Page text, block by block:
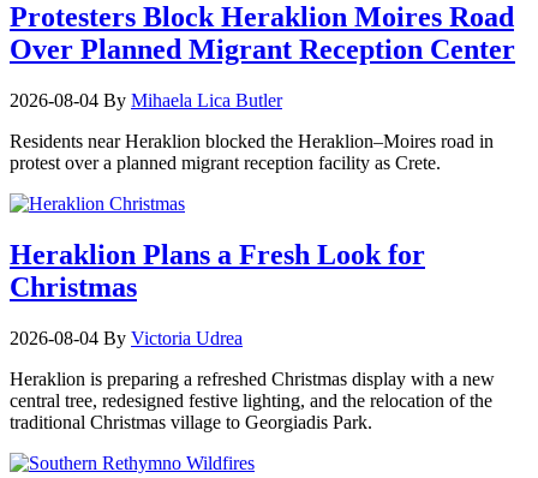
Protesters Block Heraklion Moires Road
Over Planned Migrant Reception Center
2026-08-04 By Mihaela Lica Butler
Residents near Heraklion blocked the Heraklion–Moires road in
protest over a planned migrant reception facility as Crete.
Heraklion Plans a Fresh Look for
Christmas
2026-08-04 By Victoria Udrea
Heraklion is preparing a refreshed Christmas display with a new
central tree, redesigned festive lighting, and the relocation of the
traditional Christmas village to Georgiadis Park.